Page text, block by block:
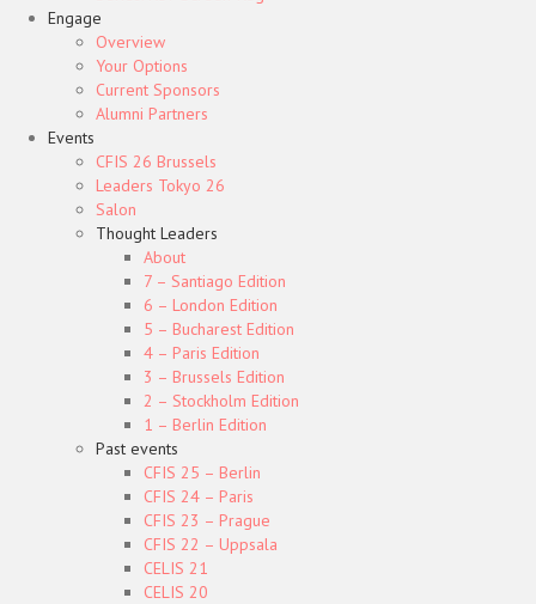
Engage
Overview
Your Options
Current Sponsors
Alumni Partners
Events
CFIS 26 Brussels
Leaders Tokyo 26
Salon
Thought Leaders
About
7 – Santiago Edition
6 – London Edition
5 – Bucharest Edition
4 – Paris Edition
3 – Brussels Edition
2 – Stockholm Edition
1 – Berlin Edition
Past events
CFIS 25 – Berlin
CFIS 24 – Paris
CFIS 23 – Prague
CFIS 22 – Uppsala
CELIS 21
CELIS 20